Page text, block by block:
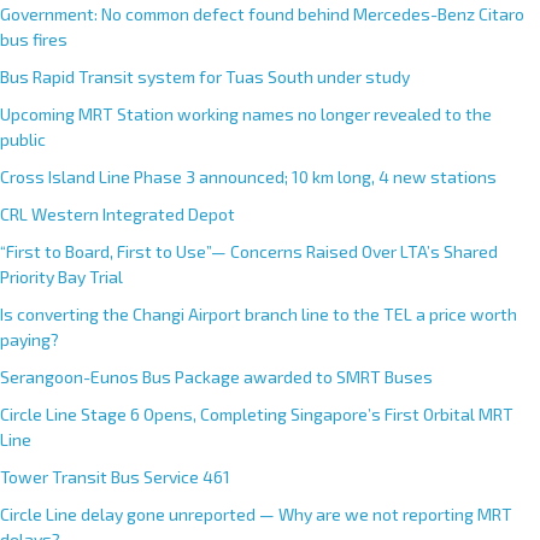
Government: No common defect found behind Mercedes-Benz Citaro
bus fires
Bus Rapid Transit system for Tuas South under study
Upcoming MRT Station working names no longer revealed to the
public
Cross Island Line Phase 3 announced; 10 km long, 4 new stations
CRL Western Integrated Depot
“First to Board, First to Use”— Concerns Raised Over LTA’s Shared
Priority Bay Trial
Is converting the Changi Airport branch line to the TEL a price worth
paying?
Serangoon-Eunos Bus Package awarded to SMRT Buses
Circle Line Stage 6 Opens, Completing Singapore’s First Orbital MRT
Line
Tower Transit Bus Service 461
Circle Line delay gone unreported — Why are we not reporting MRT